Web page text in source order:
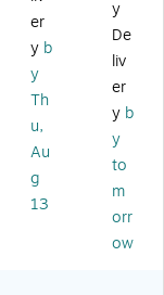
0
Sa
fet
y
Gl
as
se
s,
Bl
te
Sa
fet
y
Gl
as
se
s,
Cl
ea
r
er
y b
y
Th
u,
Au
g
13
y
De
liv
er
y b
y
to
m
orr
ow